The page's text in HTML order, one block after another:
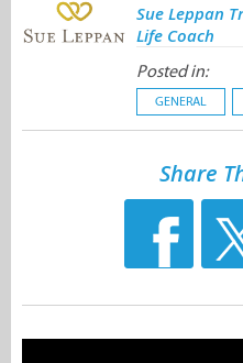
Sue Leppan
Life Coach
Posted in:
GENERAL
Share